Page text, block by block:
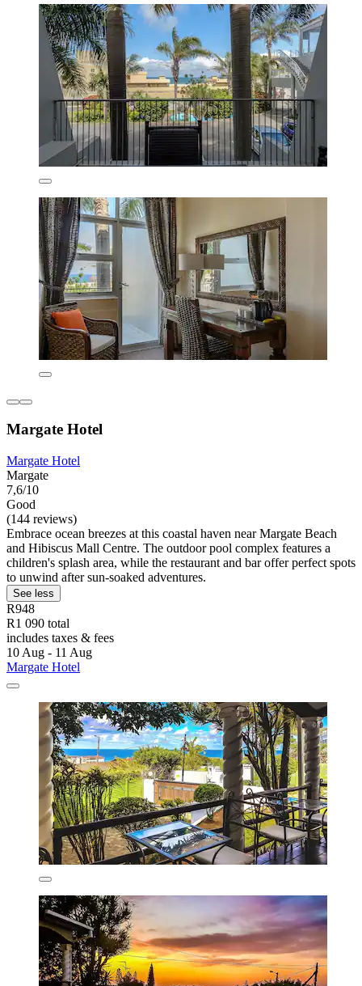
Margate Hotel
Margate Hotel
Margate
7,6/10
Good
(144 reviews)
Embrace ocean breezes at this coastal haven near Margate Beach
and Hibiscus Mall Centre. The outdoor pool complex features a
children's splash area, while the restaurant and bar offer perfect spots
to unwind after sun-soaked adventures.
See less
R948
R1 090 total
includes taxes & fees
10 Aug - 11 Aug
Margate Hotel